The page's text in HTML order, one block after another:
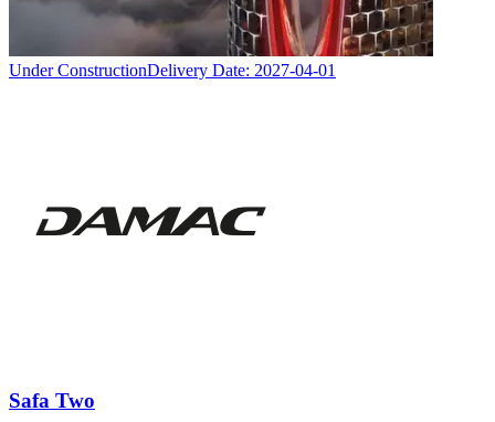
Under ConstructionDelivery Date: 2027-04-01
Safa Two